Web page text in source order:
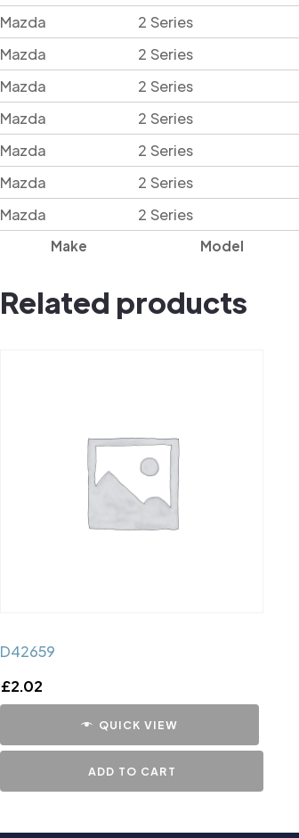
Make Model
Mazda
2 Series
Mazda
2 Series
Mazda
2 Series
Mazda
2 Series
Mazda
2 Series
Mazda
2 Series
Mazda
2 Series
Related products
D42659
£2.02
QUICK VIEW
ADD TO CART